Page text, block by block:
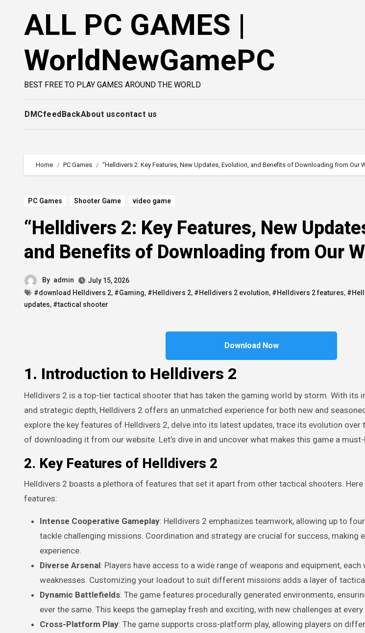
contentALL PC GAMES |
WorldNewGamePC
BEST FREE TO PLAY GAMES AROUND THE WORLD
DMCfeedBackAbout uscontact us
Home PC Games “Helldivers 2: Key Features, New Updates, Evolution, and Benefits of Downloading from Our
PC Games Shooter Game video game
“Helldivers 2: Key Features, New
and Benefits of Downloading from Our
By admin
July 15, 2026
#download Helldivers 2, #Gaming, #Helldivers 2, #Helldivers 2 evolution, #Helldivers 2 features,
updates, #tactical shooter
Download Now
1. Introduction to Helldivers 2
Helldivers 2 is a top-tier tactical shooter that has taken the gaming world by storm. With its intense cooperative gameplay
and strategic depth, Helldivers 2 offers an unmatched experience for both new and
explore the key features of Helldivers 2, delve into its latest updates, trace its evolution over
of downloading it from our website. Let’s dive in and uncover what makes this game a must-
2. Key Features of Helldivers 2
Helldivers 2 boasts a plethora of features that set it apart from other tactical shooters.
features:
Intense Cooperative Gameplay: Helldivers 2 emphasizes teamwork, allowing up to
tackle challenging missions. Coordination and strategy are crucial for success, making
experience.
Diverse Arsenal: Players have access to a wide range of weapons and equipment,
weaknesses. Customizing your loadout to suit different missions adds a layer of
Dynamic Battlefields: The game features procedurally generated environments,
ever the same. This keeps the gameplay fresh and exciting, with new challenges at every
Cross-Platform Play: The game supports cross-platform play, allowing players on